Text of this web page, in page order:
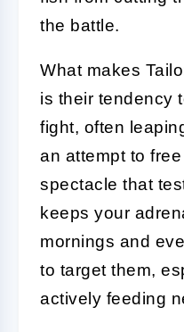
the battle.
What makes
is their tendency
fight, often
an attempt to
spectacle that
keeps your
mornings and
to target them,
actively feeding